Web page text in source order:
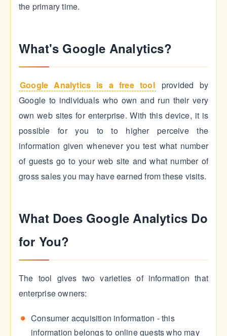
the primary time.
What's Google Analytics?
Google Analytics is a free tool provided by
Google to individuals who own and run their very
own web sites for enterprise. With this device, it is
possible for you to to higher perceive the
information given whenever you test what number
of guests go to your web site and what number of
gross sales you may have earned from these visits.
What Does Google Analytics Do
for You?
The tool gives two varieties of information that
enterprise owners:
Consumer acquisition information - this
information belongs to online guests who may